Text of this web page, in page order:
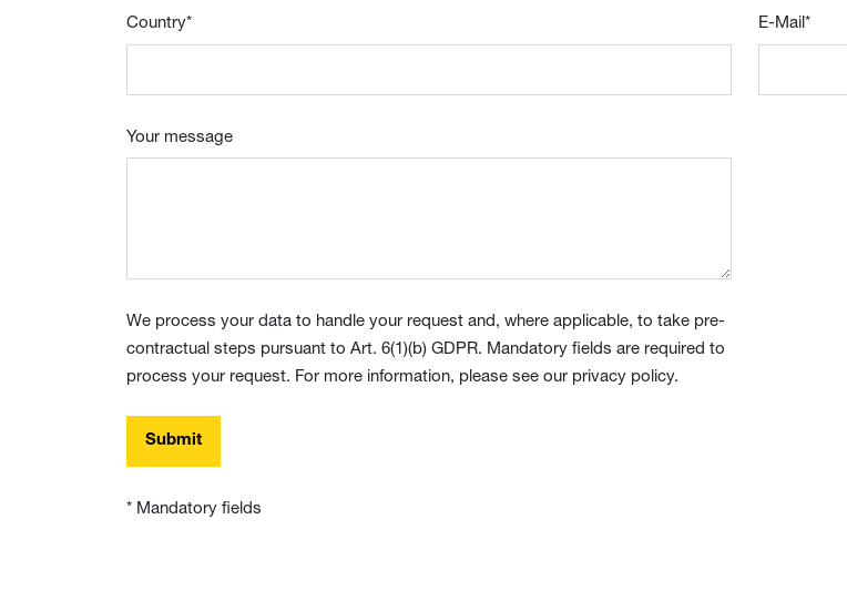
Country* E-Mail*
Your message
We process your data to handle your request and, where applicable, to take pre-
contractual steps pursuant to Art. 6(1)(b) GDPR. Mandatory fields are required to
process your request. For more information, please see our privacy policy.
Submit
* Mandatory fields